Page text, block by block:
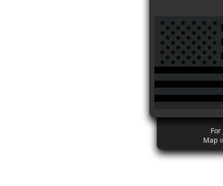
For
Map